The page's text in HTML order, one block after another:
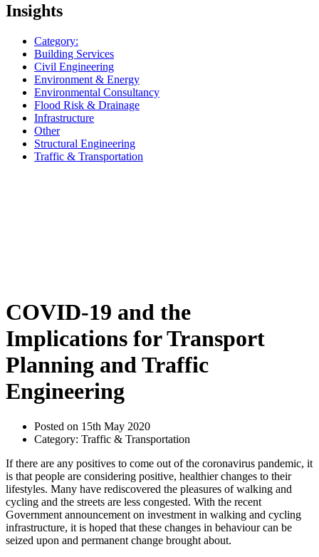
Insights
Category:
Building Services
Civil Engineering
Environment & Energy
Environmental Consultancy
Flood Risk & Drainage
Infrastructure
Other
Structural Engineering
Traffic & Transportation
COVID-19 and the
Implications for Transport
Planning and Traffic
Engineering
Posted on 15th May 2020
Category: Traffic & Transportation
If there are any positives to come out of the coronavirus pandemic, it
is that people are considering positive, healthier changes to their
lifestyles. Many have rediscovered the pleasures of walking and
cycling and the streets are less congested. With the recent
Government announcement on investment in walking and cycling
infrastructure, it is hoped that these changes in behaviour can be
seized upon and permanent change brought about.